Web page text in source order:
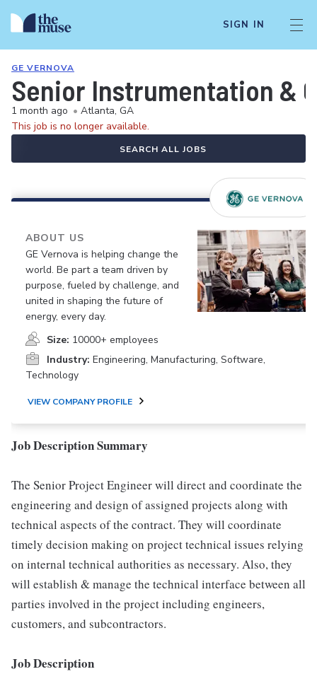
SIGN IN
GE VERNOVA
Senior Instrumentation &
1 month ago • Atlanta, GA
This job is no longer available.
SEARCH ALL JOBS
ABOUT US
GE Vernova is helping change the
world. Be part a team driven by
purpose, fueled by challenge, and
united in shaping the future of
energy, every day.
Size: 10000+ employees
Industry: Engineering, Manufacturing, Software,
Technology
VIEW COMPANY PROFILE
Job Description Summary
The Senior Project Engineer will direct and coordinate the
engineering and design of assigned projects along with
technical aspects of the contract. They will coordinate
timely decision making on project technical issues relying
on internal technical authorities as necessary. Also, they
will establish & manage the technical interface between all
parties involved in the project including engineers,
customers, and subcontractors.
Job Description